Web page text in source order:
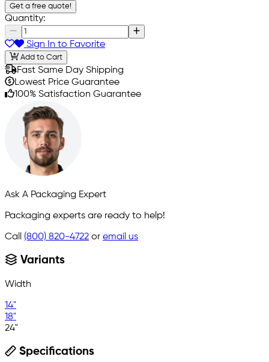
Get a free quote!
Quantity:
Sign In to Favorite
Add to Cart
Fast Same Day Shipping
Lowest Price Guarantee
100% Satisfaction Guarantee
Ask A Packaging Expert
Packaging experts are ready to help!
Call (800) 820-4722 or email us
Variants
Width
14"
18"
24"
Specifications